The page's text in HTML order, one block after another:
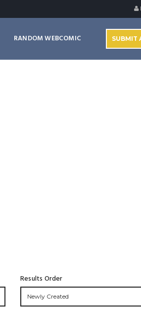
RANDOM WEBCOMIC SUBMIT
Results Order
Newly Created